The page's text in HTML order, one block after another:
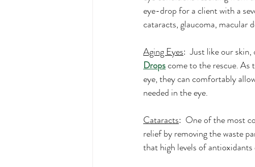
eye-drop for a client with a
cataracts, glaucoma, macular
Aging Eyes:  Just like our
Drops come to the rescue. As
eye, they can comfortably
needed in the eye.
Cataracts:  One of the most
relief by removing the waste
that high levels of